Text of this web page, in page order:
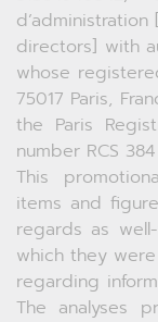
directors] with
whose
75017 Paris,
the Paris
number RCS
This
items and
regards as
which they
regarding
The analyses